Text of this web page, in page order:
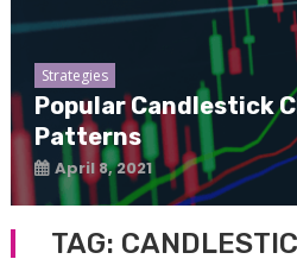
Strategies
Popular Candlestick
Patterns
April 8, 2021
TAG: